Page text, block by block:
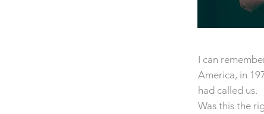
I can
America, in
had called us.
Was this the